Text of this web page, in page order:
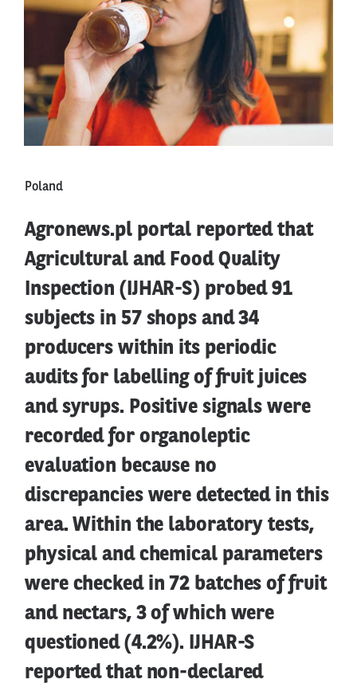
Poland
Agronews.pl portal reported that
Agricultural and Food Quality
Inspection (IJHAR-S) probed 91
subjects in 57 shops and 34
producers within its periodic
audits for labelling of fruit juices
and syrups. Positive signals were
recorded for organoleptic
evaluation because no
discrepancies were detected in this
area. Within the laboratory tests,
physical and chemical parameters
were checked in 72 batches of fruit
and nectars, 3 of which were
questioned (4.2%). IJHAR-S
reported that non-declared